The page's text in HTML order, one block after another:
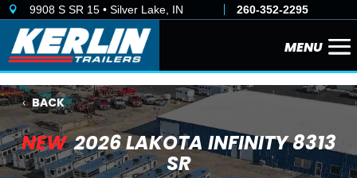
 9908 S SR 15 • Silver Lake, IN 260-352-2295
BACK
NEW 2026 LAKOTA INFINITY 8313
SR